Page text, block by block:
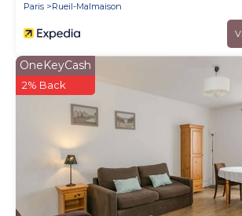
Paris
Rueil-Malmaison
OneKeyCash
2% Back